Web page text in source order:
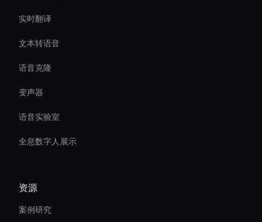
实时翻译
文本转语音
语音克隆
变声器
语音实验室
全息数字人展示
资源
案例研究